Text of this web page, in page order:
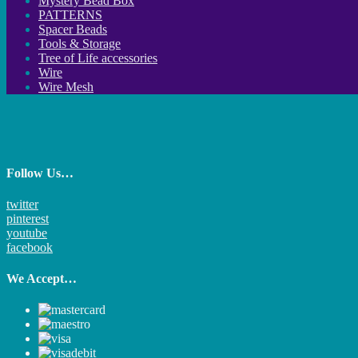
PATTERNS
Spacer Beads
Tools & Storage
Tree of Life accessories
Wire
Wire Mesh
Follow Us…
twitter
pinterest
youtube
facebook
We Accept…